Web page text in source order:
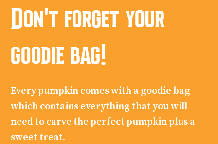
Don't forget your
goodie bag!
Every pumpkin comes with a goodie bag
which contains everything that you will
need to carve the perfect pumpkin plus a
sweet treat.